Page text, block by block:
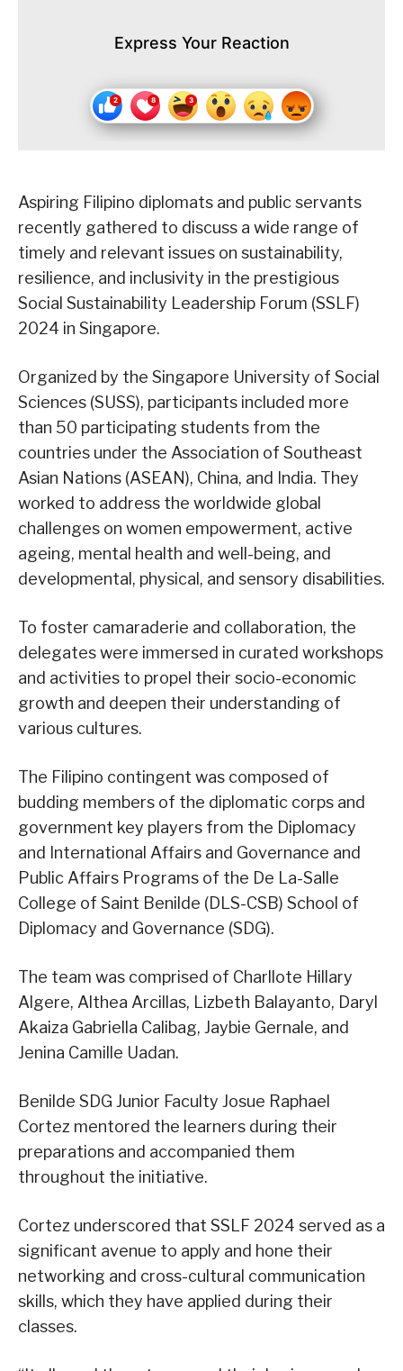
Express Your Reaction
Aspiring Filipino diplomats and public servants
recently gathered to discuss a wide range of
timely and relevant issues on sustainability,
resilience, and inclusivity in the prestigious
Social Sustainability Leadership Forum (SSLF)
2024 in Singapore.
Organized by the Singapore University of Social
Sciences (SUSS), participants included more
than 50 participating students from the
countries under the Association of Southeast
Asian Nations (ASEAN), China, and India. They
worked to address the worldwide global
challenges on women empowerment, active
ageing, mental health and well-being, and
developmental, physical, and sensory disabilities.
To foster camaraderie and collaboration, the
delegates were immersed in curated workshops
and activities to propel their socio-economic
growth and deepen their understanding of
various cultures.
The Filipino contingent was composed of
budding members of the diplomatic corps and
government key players from the Diplomacy
and International Affairs and Governance and
Public Affairs Programs of the De La-Salle
College of Saint Benilde (DLS-CSB) School of
Diplomacy and Governance (SDG).
The team was comprised of Charllote Hillary
Algere, Althea Arcillas, Lizbeth Balayanto, Daryl
Akaiza Gabriella Calibag, Jaybie Gernale, and
Jenina Camille Uadan.
Benilde SDG Junior Faculty Josue Raphael
Cortez mentored the learners during their
preparations and accompanied them
throughout the initiative.
Cortez underscored that SSLF 2024 served as a
significant avenue to apply and hone their
networking and cross-cultural communication
skills, which they have applied during their
classes.